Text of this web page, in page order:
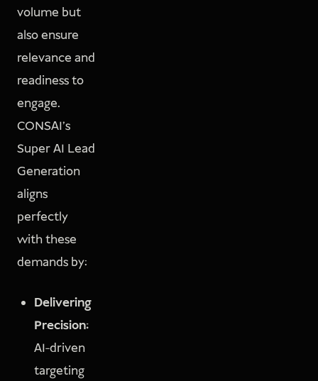
volume but
also ensure
relevance and
readiness to
engage.
CONSAI’s
Super AI Lead
Generation
aligns
perfectly
with these
demands by:
Delivering
Precision:
AI-driven
targeting